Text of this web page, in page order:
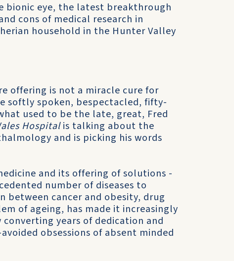
bionic eye, the latest breakthrough
cons of medical research in
household in the Hunter Valley
offering is not a miracle cure for
softly spoken, bespectacled, fifty-
used to be the late, great, Fred
Hospitalis talking about the
and is picking his words
and its offering of solutions -
number of diseases to
cancer and obesity, drug
of ageing, has made it increasingly
years of dedication and
obsessions of absent minded